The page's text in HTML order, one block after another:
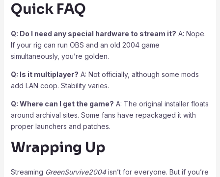
Quick FAQ
Q: Do I need any special hardware to stream it? A: Nope.
If your rig can run OBS and an old 2004 game
simultaneously, you’re golden.
Q: Is it multiplayer? A: Not officially, although some mods
add LAN coop. Stability varies.
Q: Where can I get the game? A: The original installer floats
around archival sites. Some fans have repackaged it with
proper launchers and patches.
Wrapping Up
Streaming GreenSurvive2004isn’t for everyone. But if you’re